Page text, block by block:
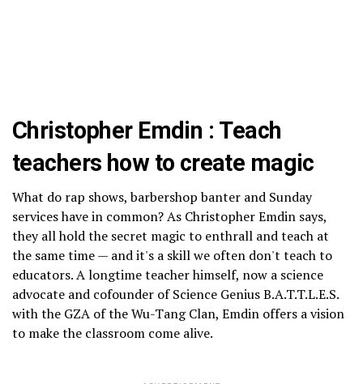
Christopher Emdin : Teach
teachers how to create magic
What do rap shows, barbershop banter and Sunday
services have in common? As Christopher Emdin says,
they all hold the secret magic to enthrall and teach at
the same time — and it's a skill we often don't teach to
educators. A longtime teacher himself, now a science
advocate and cofounder of Science Genius B.A.T.T.L.E.S.
with the GZA of the Wu-Tang Clan, Emdin offers a vision
to make the classroom come alive.